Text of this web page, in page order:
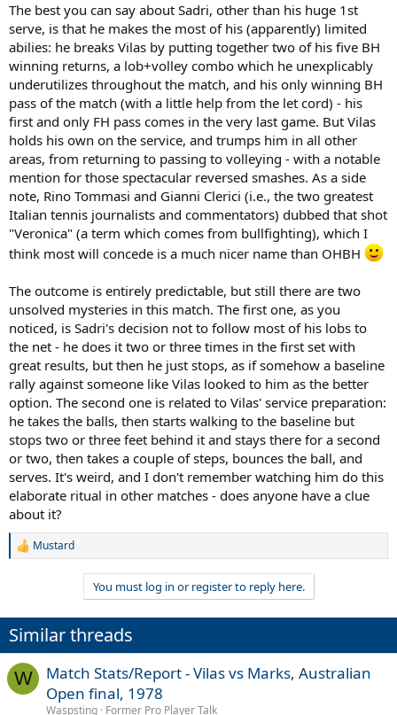
The best you can say about Sadri, other than his huge 1st
serve, is that he makes the most of his (apparently) limited
abilies: he breaks Vilas by putting together two of his five BH
winning returns, a lob+volley combo which he unexplicably
underutilizes throughout the match, and his only winning BH
pass of the match (with a little help from the let cord) - his
first and only FH pass comes in the very last game. But Vilas
holds his own on the service, and trumps him in all other
areas, from returning to passing to volleying - with a notable
mention for those spectacular reversed smashes. As a side
note, Rino Tommasi and Gianni Clerici (i.e., the two greatest
Italian tennis journalists and commentators) dubbed that shot
"Veronica" (a term which comes from bullfighting), which I
think most will concede is a much nicer name than OHBH
The outcome is entirely predictable, but still there are two
unsolved mysteries in this match. The first one, as you
noticed, is Sadri's decision not to follow most of his lobs to
the net - he does it two or three times in the first set with
great results, but then he just stops, as if somehow a baseline
rally against someone like Vilas looked to him as the better
option. The second one is related to Vilas' service preparation:
he takes the balls, then starts walking to the baseline but
stops two or three feet behind it and stays there for a second
or two, then takes a couple of steps, bounces the ball, and
serves. It's weird, and I don't remember watching him do this
elaborate ritual in other matches - does anyone have a clue
about it?
R
i
o
n
s
:
Mustard
You must log in or register to reply here.
Similar threads
W
Match Stats/Report - Vilas vs Marks, Australian
Open final, 1978
Waspsting Former Pro Player Talk